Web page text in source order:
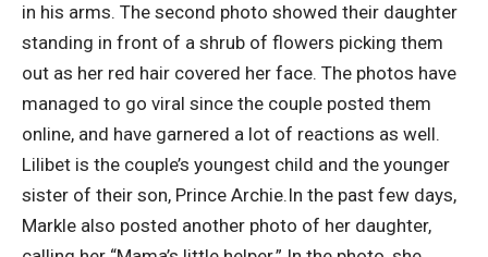
in his arms. The second photo showed their daughter
standing in front of a shrub of flowers picking them
out as her red hair covered her face. The photos have
managed to go viral since the couple posted them
online, and have garnered a lot of reactions as well.
Lilibet is the couple’s youngest child and the younger
sister of their son, Prince Archie.In the past few days,
Markle also posted another photo of her daughter,